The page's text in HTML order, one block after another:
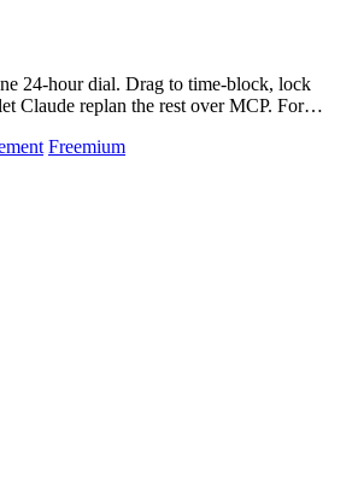
24-hour dial. Drag to time-block, lock
Claude replan the rest over MCP. For
Freemium